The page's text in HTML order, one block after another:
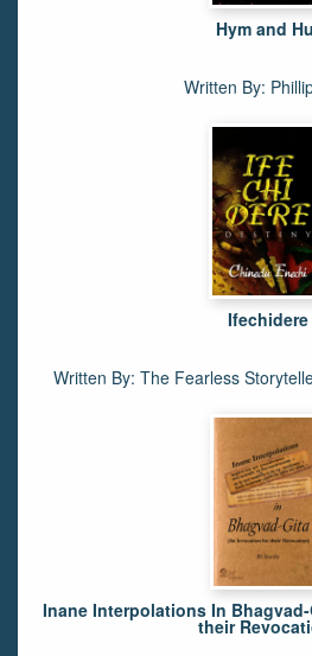
Hym and
Written By:
Ifechidere
Written By: The Fearless
Inane Interpolations In
their